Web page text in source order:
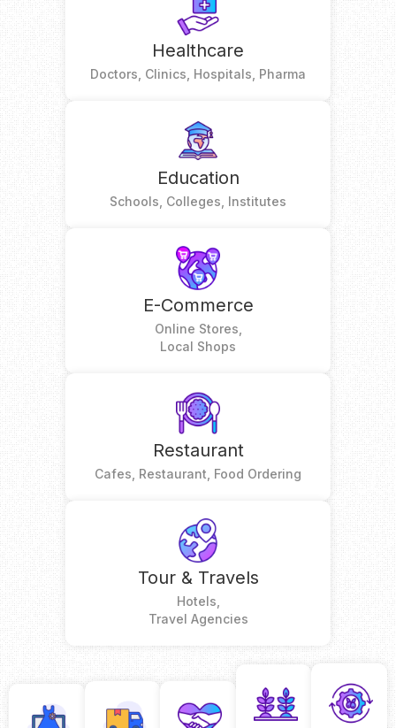
Healthcare
Doctors, Clinics, Hospitals, Pharma
Education
Schools, Colleges, Institutes
E-Commerce
Online Stores,
Local Shops
Restaurant
Cafes, Restaurant, Food Ordering
Tour & Travels
Hotels,
Travel Agencies